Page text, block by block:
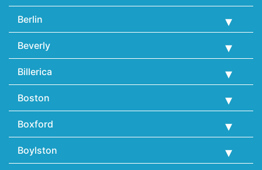
Berlin
Beverly
Billerica
Boston
Boxford
Boylston